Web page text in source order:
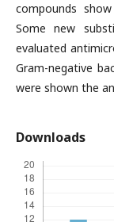
compounds
Some new
evaluated
Gram-negative
were shown the
Downloads